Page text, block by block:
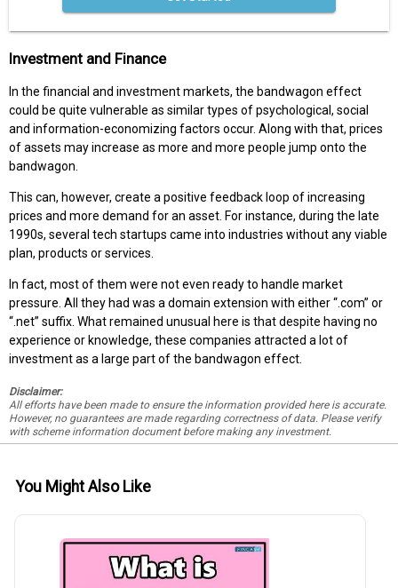
Investment and Finance
In the financial and investment markets, the bandwagon effect
could be quite vulnerable as similar types of psychological, social
and information-economizing factors occur. Along with that, prices
of assets may increase as more and more people jump onto the
bandwagon.
This can, however, create a positive feedback loop of increasing
prices and more demand for an asset. For instance, during the late
1990s, several tech startups came into industries without any viable
plan, products or services.
In fact, most of them were not even ready to handle market
pressure. All they had was a domain extension with either “.com” or
“.net” suffix. What remained unusual here is that despite having no
experience or knowledge, these companies attracted a lot of
investment as a large part of the bandwagon effect.
Disclaimer:
All efforts have been made to ensure the information provided here is accurate.
However, no guarantees are made regarding correctness of data. Please verify
with scheme information document before making any investment.
You Might Also Like